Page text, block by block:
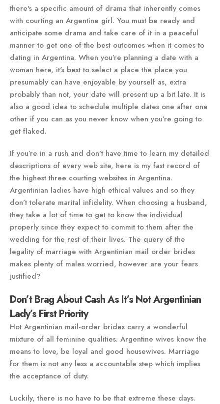
there's a specific amount of drama that inherently comes
with courting an Argentine girl. You must be ready and
anticipate some drama and take care of it in a peaceful
manner to get one of the best outcomes when it comes to
dating in Argentina. When you’re planning a date with a
woman here, it's best to select a place the place you
presumably can have enjoyable by yourself as, extra
probably than not, your date will present up a bit late. It is
also a good idea to schedule multiple dates one after one
other if you can as you never know when you’re going to
get flaked.
If you’re in a rush and don’t have time to learn my detailed
descriptions of every web site, here is my fast record of
the highest three courting websites in Argentina.
Argentinian ladies have high ethical values and so they
don’t tolerate marital infidelity. When choosing a husband,
they take a lot of time to get to know the individual
properly since they expect to commit to them after the
wedding for the rest of their lives. The query of the
legality of marriage with Argentinian mail order brides
makes plenty of males worried, however are your fears
justified?
Don’t Brag About Cash As It’s Not Argentinian
Lady’s First Priority
Hot Argentinian mail-order brides carry a wonderful
mixture of all feminine qualities. Argentine wives know the
means to love, be loyal and good housewives. Marriage
for them is not any less a accountable step which implies
the acceptance of duty.
Luckily, there is no have to be that extreme these days.